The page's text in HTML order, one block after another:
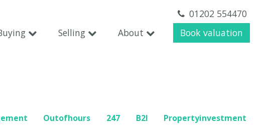
01202 554470
Selling About Book valuation
Outofhours 247 B2l
Propertyinvestment